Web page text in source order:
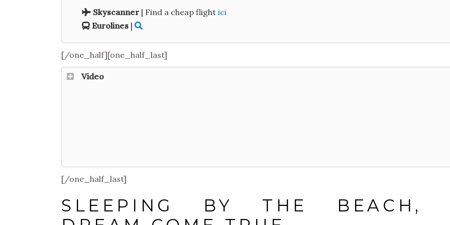
Skyscanner | Find a cheap flight ici
Eurolines |
[/one_half][one_half_last]
Video
[/one_half_last]
SLEEPING BY THE BEACH,